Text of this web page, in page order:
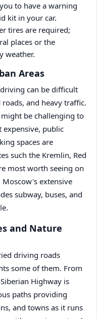
to have a warning
kit in your car.
tires are required;
places or the
weather.
Areas
can be difficult
and heavy traffic.
be challenging to
expensive, public
spaces are
such the Kremlin, Red
most worth seeing on
extensive
subway, buses, and
and Nature
driving roads
some of them. From
Highway is
paths providing
and towns as it runs